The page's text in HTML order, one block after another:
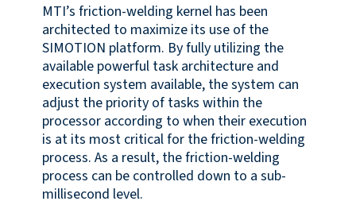
MTI’s friction-welding kernel has been
architected to maximize its use of the
SIMOTION platform. By fully utilizing the
available powerful task architecture and
execution system available, the system can
adjust the priority of tasks within the
processor according to when their execution
is at its most critical for the friction-welding
process. As a result, the friction-welding
process can be controlled down to a sub-
millisecond level.